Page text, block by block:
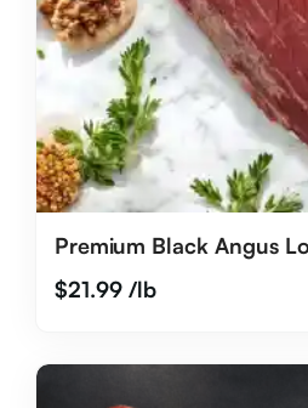
Premium Black Angus
$21.99/lb